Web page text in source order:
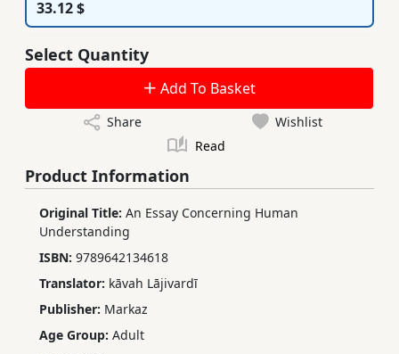
33.12 $
Select Quantity
Add To Basket
Share
Wishlist
Read
Product Information
Original Title: An Essay Concerning Human
Understanding
ISBN: 9789642134618
Translator: kāvah Lājivardī
Publisher: Markaz
Age Group: Adult